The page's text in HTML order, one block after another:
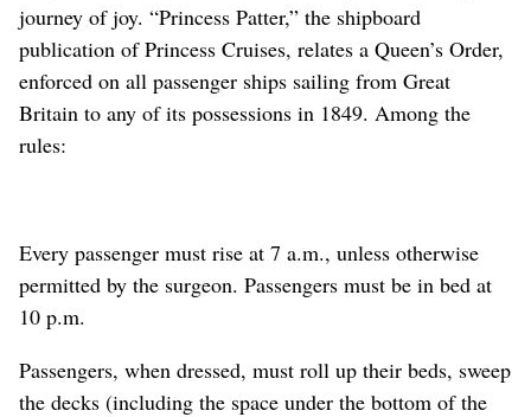
journey of joy. “Princess Patter,” the shipboard
publication of Princess Cruises, relates a Queen’s Order,
enforced on all passenger ships sailing from Great
Britain to any of its possessions in 1849. Among the
rules:
Every passenger must rise at 7 a.m., unless otherwise
permitted by the surgeon. Passengers must be in bed at
10 p.m.
Passengers, when dressed, must roll up their beds, sweep
the decks (including the space under the bottom of the